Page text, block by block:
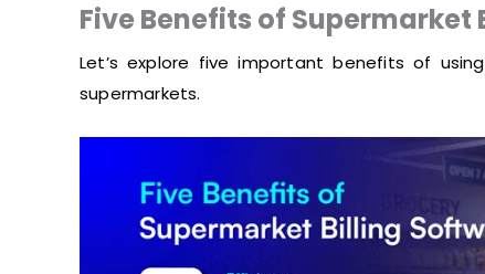
Five Benefits of Supermarket
Let’s explore five important benefits of
supermarkets.